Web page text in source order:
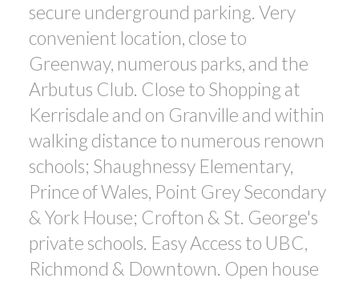
secure underground parking. Very
convenient location, close to
Greenway, numerous parks, and the
Arbutus Club. Close to Shopping at
Kerrisdale and on Granville and within
walking distance to numerous renown
schools; Shaughnessy Elementary,
Prince of Wales, Point Grey Secondary
& York House; Crofton & St. George's
private schools. Easy Access to UBC,
Richmond & Downtown. Open house